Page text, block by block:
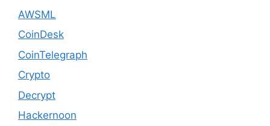
AWSML
CoinDesk
CoinTelegraph
Crypto
Decrypt
Hackernoon